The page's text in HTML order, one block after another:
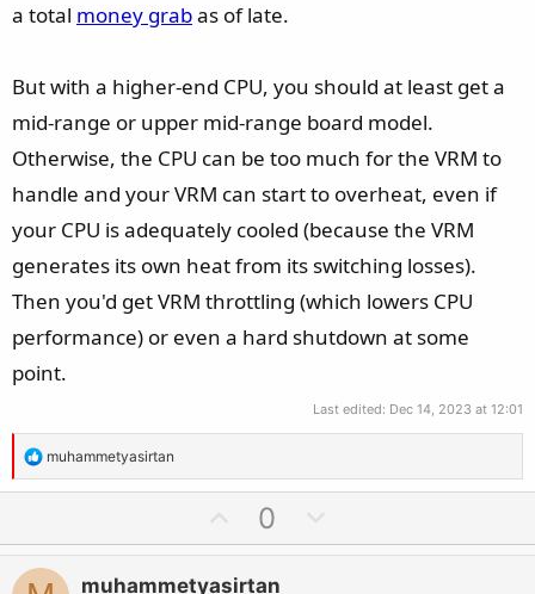
a total money grabas of late.
But with a higher-end CPU, you should at least get a
mid-range or upper mid-range board model.
Otherwise, the CPU can be too much for the VRM to
handle and your VRM can start to overheat, even if
your CPU is adequately cooled (because the VRM
generates its own heat from its switching losses).
Then you'd get VRM throttling (which lowers CPU
performance) or even a hard shutdown at some
point.
Last edited: Dec 14, 2023 at 12:01
R
e
t
i
muhammetyasirtan
p
v
0
o
muhammetyasirtan